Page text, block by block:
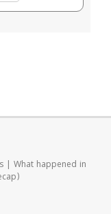
| What happened in